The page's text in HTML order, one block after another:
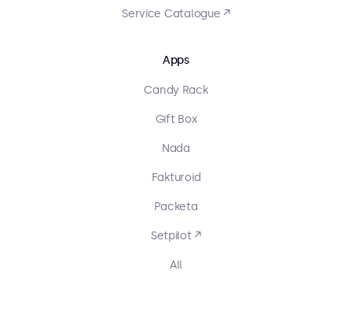
Service Catalogue ↗
Apps
Candy Rack
Gift Box
Nada
Fakturoid
Packeta
Setpilot ↗
All